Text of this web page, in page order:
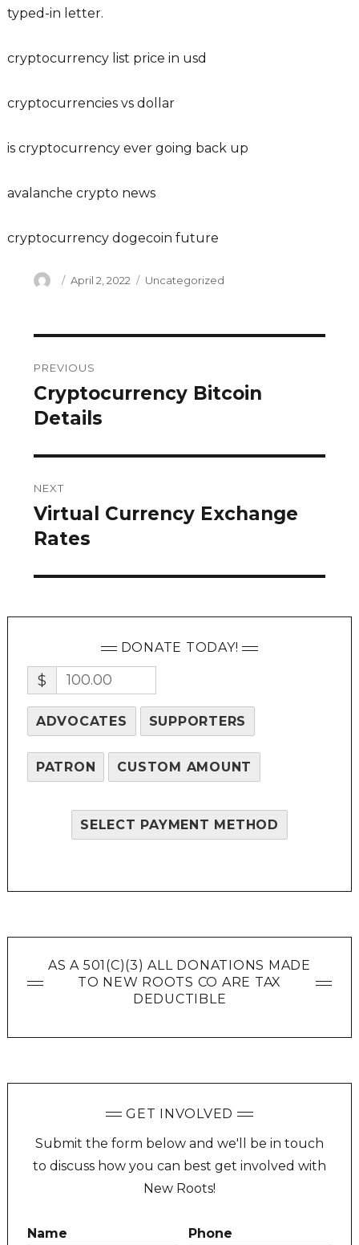
typed-in letter.
cryptocurrency list price in usd
cryptocurrencies vs dollar
is cryptocurrency ever going back up
avalanche crypto news
cryptocurrency dogecoin future
Author
Posted
April 2, 2022 Categories
Uncategorized
navigation
PREVIOUS
Previous
post:
Cryptocurrency Bitcoin
Details
NEXT
Next
post:
Virtual Currency Exchange
Rates
DONATE TODAY!
$
ADVOCATES SUPPORTERS
PATRON CUSTOM AMOUNT
SELECT PAYMENT METHOD
AS A 501(C)(3) ALL DONATIONS MADE
TO NEW ROOTS CO ARE TAX
DEDUCTIBLE
GET INVOLVED
Submit the form below and we'll be in touch
to discuss how you can best get involved with
New Roots!
Name Phone